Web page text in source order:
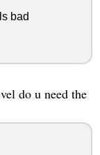
bad
do u need the